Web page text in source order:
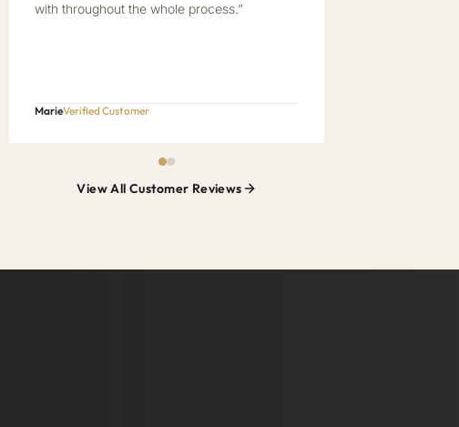
with throughout the whole process.”
MarieVerified Customer
View All Customer Reviews